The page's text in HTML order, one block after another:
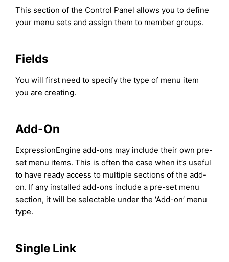
This section of the Control Panel allows you to define
your menu sets and assign them to member groups.
Fields
You will first need to specify the type of menu item
you are creating.
Add-On
ExpressionEngine add-ons may include their own pre-
set menu items. This is often the case when it’s useful
to have ready access to multiple sections of the add-
on. If any installed add-ons include a pre-set menu
section, it will be selectable under the ‘Add-on’ menu
type.
Single Link